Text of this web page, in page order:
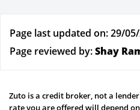
Page last updated on: 29/
Page reviewed by:Shay
Zuto is a credit broker, not a
rate you are offered will depend